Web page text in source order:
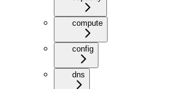
compute
config
dns